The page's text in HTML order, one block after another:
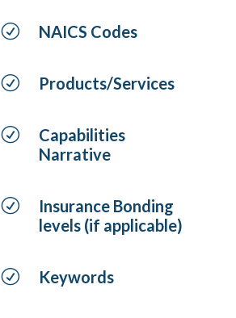
R NAICS Codes
R Products/Services
R
Capabilities
Narrative
R
Insurance Bonding
levels (if applicable)
R Keywords